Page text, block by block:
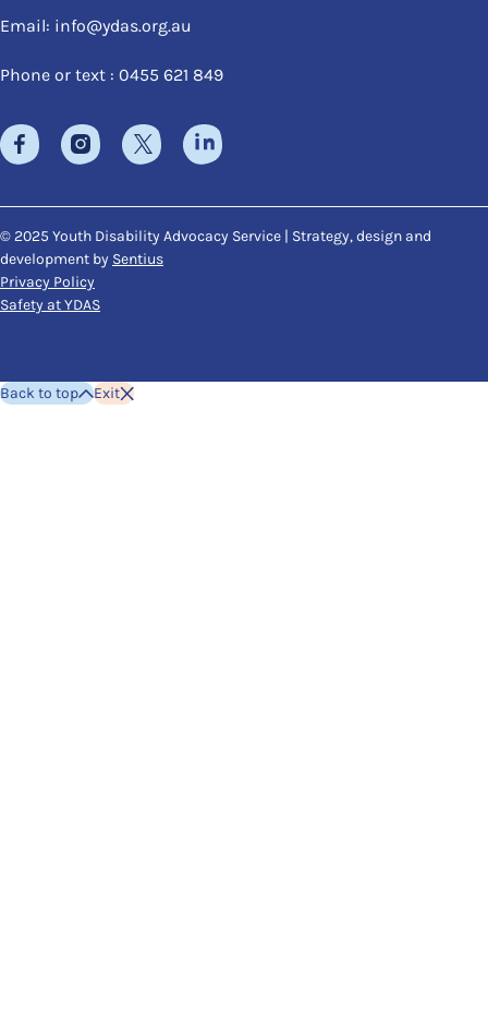
Email: info@ydas.org.au
Phone or text : 0455 621 849
© 2025 Youth Disability Advocacy Service | Strategy, design and
development by Sentius
Privacy Policy
Safety at YDAS
Back to top Exit